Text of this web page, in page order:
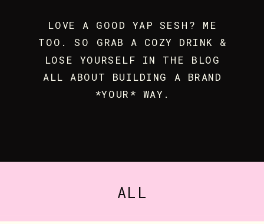
LOVE A GOOD YAP SESH? ME
TOO. SO GRAB A COZY DRINK &
LOSE YOURSELF IN THE BLOG
ALL ABOUT BUILDING A BRAND
*YOUR* WAY.
ALL